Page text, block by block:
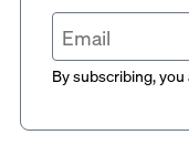
By subscribing,